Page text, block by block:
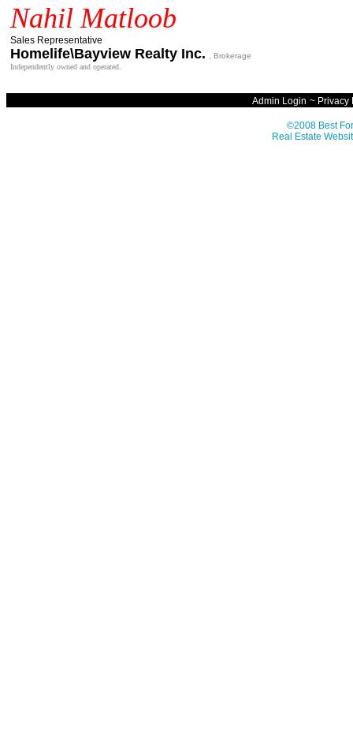
Nahil Matloob
Sales Representative
Homelife\Bayview Realty Inc. , Brokerage
Independently owned and operated.
Admin Login ~ Privacy
©2008 Best
Real Estate